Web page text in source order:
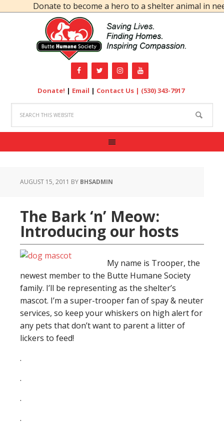
Donate to become a hero to a shelter animal in
Donate! | Email | Contact Us | (530) 343-7917
AUGUST 15, 2011 BY BHSADMIN
The Bark ‘n’ Meow:
Introducing our hosts
My name is Trooper, the
newest member to the Butte Humane Society
family. I’ll be representing as the shelter’s
mascot. I’m a super-trooper fan of spay & neuter
services, so keep your whiskers on high alert for
any pets that don’t want to parent a litter of
lickers to feed!
.
.
.
.